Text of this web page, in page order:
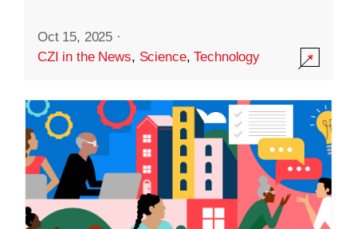
Oct 15, 2025 ·
CZI in the News, Science,Technology